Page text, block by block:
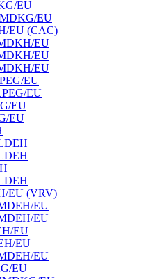
EU
EU
EU (CAC)
EU
EU
EU
EU
EU
EU
EU
EU (VRV)
EU
EU
EU
EU
EU
EU